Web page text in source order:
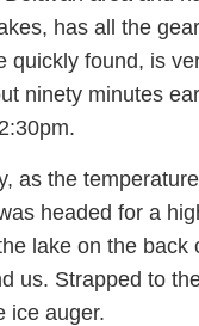
has all the
quickly found, is
ninety minutes
as the
headed for a
lake on the back
us. Strapped to
ice auger.